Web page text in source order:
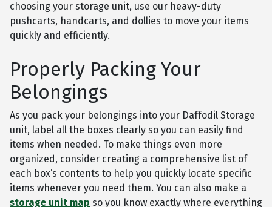
choosing your storage unit, use our heavy-duty
pushcarts, handcarts, and dollies to move your items
quickly and efficiently.
Properly Packing Your
Belongings
As you pack your belongings into your Daffodil Storage
unit, label all the boxes clearly so you can easily find
items when needed. To make things even more
organized, consider creating a comprehensive list of
each box’s contents to help you quickly locate specific
items whenever you need them. You can also make a
storage unit map so you know exactly where everything